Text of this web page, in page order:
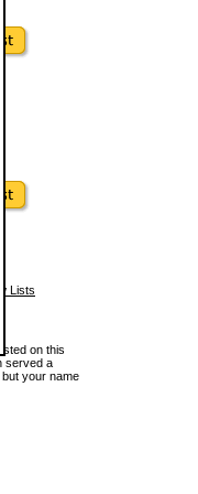
Lists
on this
served a
your name